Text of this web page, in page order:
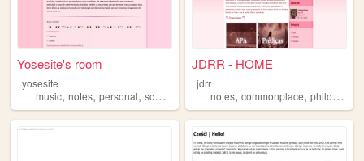
Yosesite's room
yosesite
music, notes, personal, school
JDRR - HOME
jdrr
notes,commonplace,philosophy